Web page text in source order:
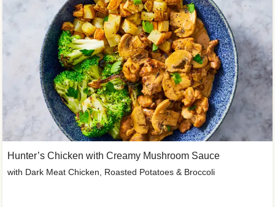
Hunter’s Chicken with Creamy Mushroom Sauce
with Dark Meat Chicken, Roasted Potatoes & Broccoli